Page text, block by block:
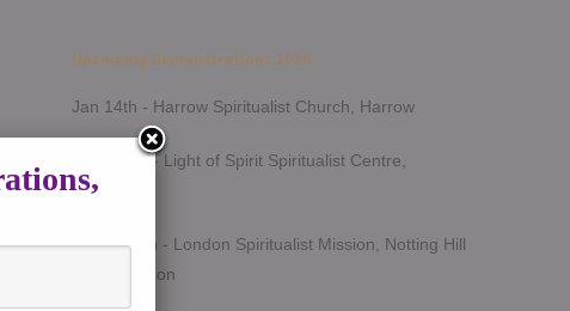
Upcoming Demonstrations 2026
Jan 14th - Harrow Spiritualist Church, Harrow
March 5th - Light of Spirit Spiritualist Centre,
Uxbridge
March 25th - London Spiritualist Mission, Notting Hill
Gate, London